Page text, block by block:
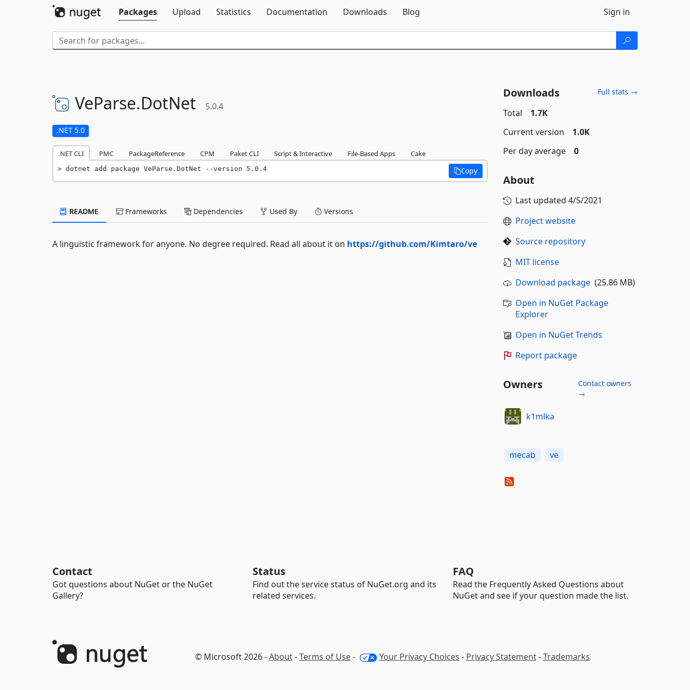
Packages
Upload Statistics Documentation Downloads Blog Sign in
VeParse.DotNet 5.0.4
.NET 5.0
.NET CLI PMC PackageReference CPM Paket CLI Script & Interactive File-Based Apps Cake
dotnet add package VeParse.DotNet --version 5.0.4 Copy
README Frameworks Dependencies Used By Versions
A linguistic framework for anyone. No degree required. Read all about it on https://github.com/Kimtaro/ve
Downloads Full stats →
Total
1.7K
Current version
1.0K
Per day average
0
About
Last updated 4/5/2021
Project website
Source repository
MIT license
Download package(25.86 MB)
Open in NuGet Package
Explorer
Open in NuGet Trends
Report package
Owners
Contact owners
→
k1mlka
mecab ve
Contact
Got questions about NuGet or the NuGet
Gallery?
Status
Find out the service status of NuGet.org and its
related services.
FAQ
Read the Frequently Asked Questions about
NuGet and see if your question made the list.
© Microsoft 2026 -About-Terms of Use- Your Privacy Choices - Privacy Statement-Trademarks